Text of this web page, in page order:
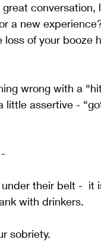
conversation,
a new
loss of your booze
wrong with a
little assertive -
their belt -  it
with drinkers.
sobriety.